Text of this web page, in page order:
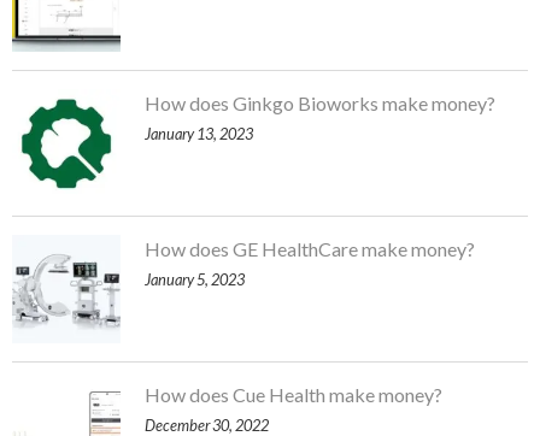
How does Ginkgo Bioworks make money?
January 13, 2023
How does GE HealthCare make money?
January 5, 2023
How does Cue Health make money?
December 30, 2022